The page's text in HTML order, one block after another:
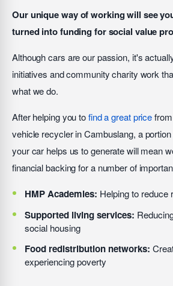
Our unique way of working will see
turned into funding for social value
Although cars are our passion, it's
initiatives and community charity work
what we do.
After helping you tofind a great price
vehicle recycler in Cambuslang, a
your car helps us to generate will mean
financial backing for a number of
HMP Academies: Helping to reduce
Supported living services:
social housing
Food redistribution networks:
experiencing poverty